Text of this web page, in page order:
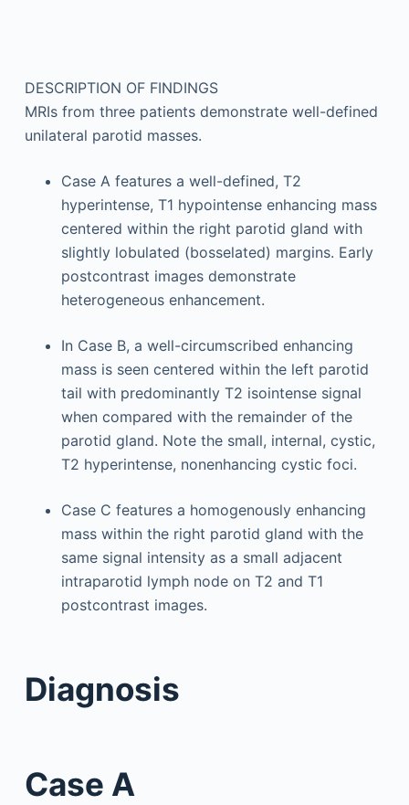
DESCRIPTION OF FINDINGS
MRIs from three patients demonstrate well-defined
unilateral parotid masses.
Case A features a well-defined, T2
hyperintense, T1 hypointense enhancing mass
centered within the right parotid gland with
slightly lobulated (bosselated) margins. Early
postcontrast images demonstrate
heterogeneous enhancement.
In Case B, a well-circumscribed enhancing
mass is seen centered within the left parotid
tail with predominantly T2 isointense signal
when compared with the remainder of the
parotid gland. Note the small, internal, cystic,
T2 hyperintense, nonenhancing cystic foci.
Case C features a homogenously enhancing
mass within the right parotid gland with the
same signal intensity as a small adjacent
intraparotid lymph node on T2 and T1
postcontrast images.
Diagnosis
Case A